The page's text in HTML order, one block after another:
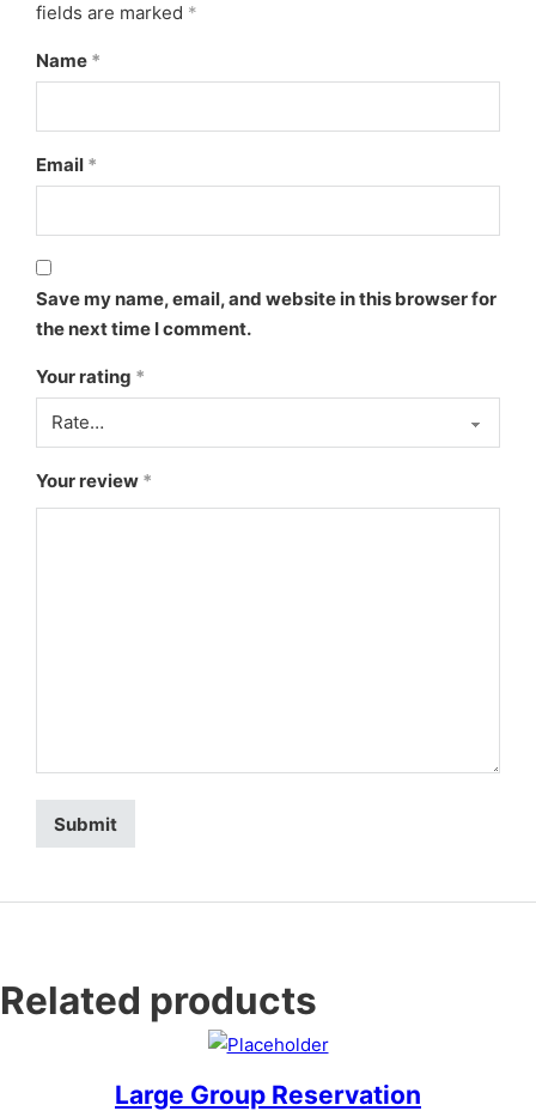
fields are marked *
Name *
Email *
Save my name, email, and website in this browser for
the next time I comment.
Your rating *
Your review *
Related products
Large Group Reservation